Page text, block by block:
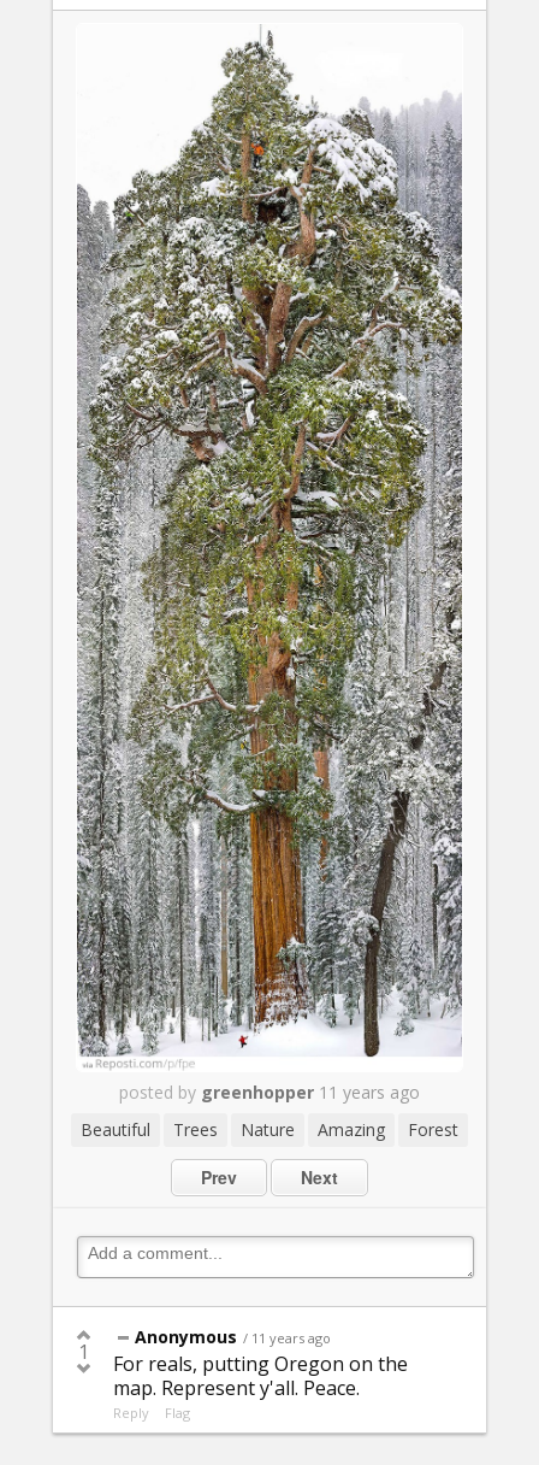
posted by greenhopper 11 years ago
Beautiful
Trees Nature Amazing Forest
Prev Next
1
Anonymous / 11 years ago
For reals, putting Oregon on the
map. Represent y'all. Peace.
Reply Flag